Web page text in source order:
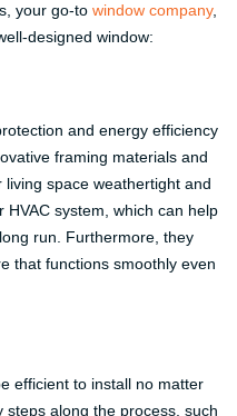
your go-to window company,
designed window:
and energy efficiency
framing materials and
space weathertight and
system, which can help
run. Furthermore, they
that functions smoothly even
efficient to install no matter
along the process, such